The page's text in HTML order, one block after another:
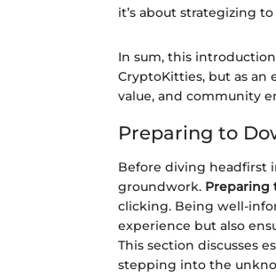
it’s about strategizing
In sum, this
CryptoKitties, but as
value, and community
Preparing to
Before diving headfirst
groundwork. Preparing
clicking. Being well-
experience but also
This section discusses
stepping into the